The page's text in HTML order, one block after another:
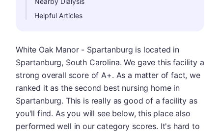
Helpful Articles
White Oak Manor - Spartanburg is located in
Spartanburg, South Carolina. We gave this facility a
strong overall score of A+. As a matter of fact, we
ranked it as the second best nursing home in
Spartanburg. This is really as good of a facility as
you'll find. As you will see below, this place also
performed well in our category scores. It's hard to